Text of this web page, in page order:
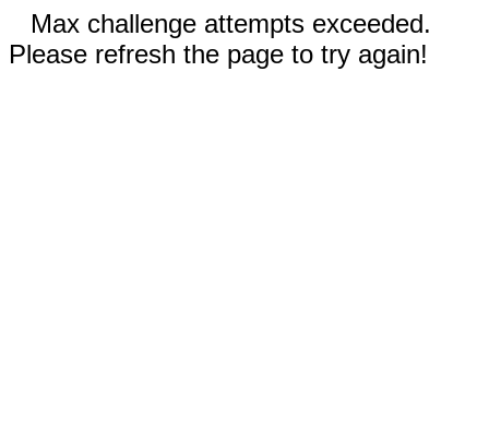
Max challenge attempts exceeded.
Please refresh the page to try again!